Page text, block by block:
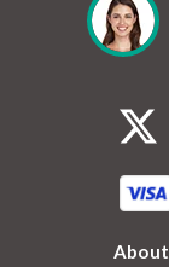
About